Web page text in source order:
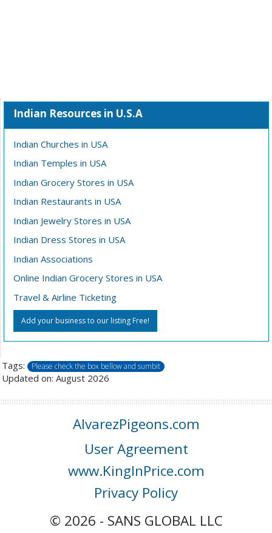
Indian Resources in U.S.A
Indian Churches in USA
Indian Temples in USA
Indian Grocery Stores in USA
Indian Restaurants in USA
Indian Jewelry Stores in USA
Indian Dress Stores in USA
Indian Associations
Online Indian Grocery Stores in USA
Travel & Airline Ticketing
Add your business to our listing Free!
Tags: Please check the box bellow and sumbit
Updated on: August 2026
AlvarezPigeons.com
User Agreement
www.KingInPrice.com
Privacy Policy
© 2026 - SANS GLOBAL LLC